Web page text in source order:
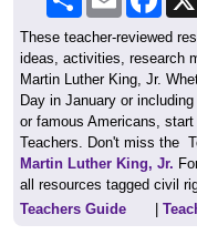
These teacher-reviewed
ideas, activities, research
Martin Luther King, Jr.
Day in January or
or famous Americans,
Teachers. Don't miss the
Martin Luther King, Jr.
all resources tagged civil
Teachers Guide